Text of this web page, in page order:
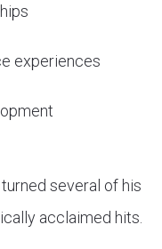
experiences
several of his
acclaimed hits.